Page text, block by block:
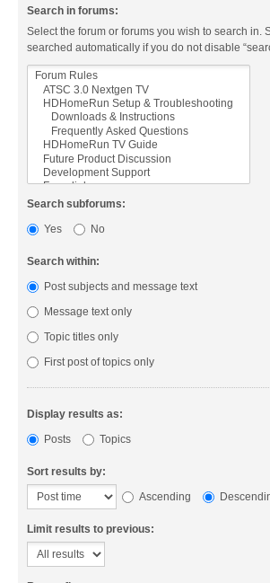
Search in forums:
Select the forum or forums you wish to search in.
searched automatically if you do not disable
Search subforums:
Yes
No
Search within:
Post subjects and message text
Message text only
Topic titles only
First post of topics only
Display results as:
Posts
Topics
Sort results by:
Ascending
Limit results to previous: